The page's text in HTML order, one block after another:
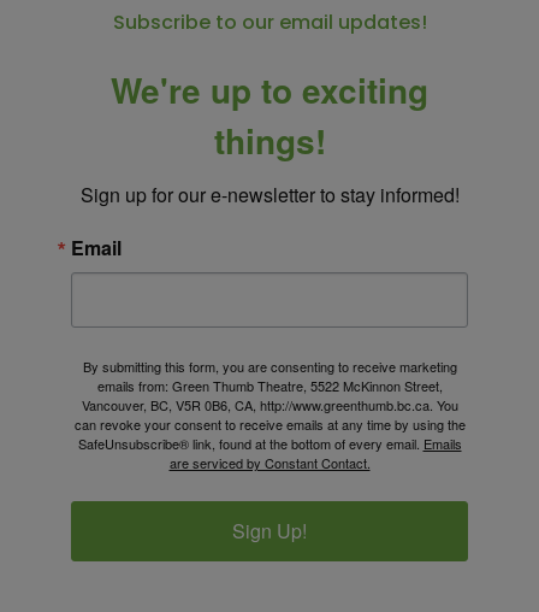
Subscribe to our email updates!
We're up to exciting
things!
Sign up for our e-newsletter to stay informed!
Email
By submitting this form, you are consenting to receive marketing
emails from: Green Thumb Theatre, 5522 McKinnon Street,
Vancouver, BC, V5R 0B6, CA, http://www.greenthumb.bc.ca. You
can revoke your consent to receive emails at any time by using the
SafeUnsubscribe® link, found at the bottom of every email. Emails
are serviced by Constant Contact.
Sign Up!